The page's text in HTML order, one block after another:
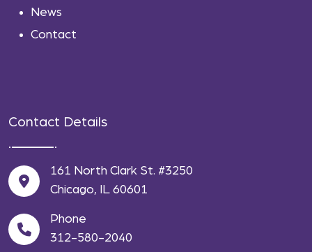
News
Contact
Contact Details
161 North Clark St. #3250
Chicago, IL 60601
Phone
312-580-2040